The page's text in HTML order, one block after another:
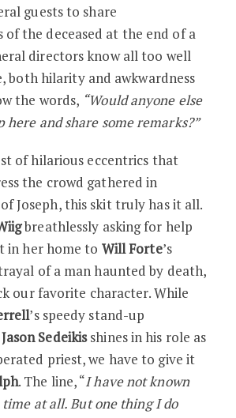
guests to share
of the deceased at the end of a
directors know all too well
both hilarity and awkwardness
the words, “Would anyone else
here and share some remarks?”
of hilarious eccentrics that
the crowd gathered in
Joseph, this skit truly has it all.
breathlessly asking for help
in her home to Will Forte’s
of a man haunted by death,
our favorite character. While
’s speedy stand-up
Jason Sedeikisshines in his role as
priest, we have to give it
. The line, “I have not known
at all. But one thing I do